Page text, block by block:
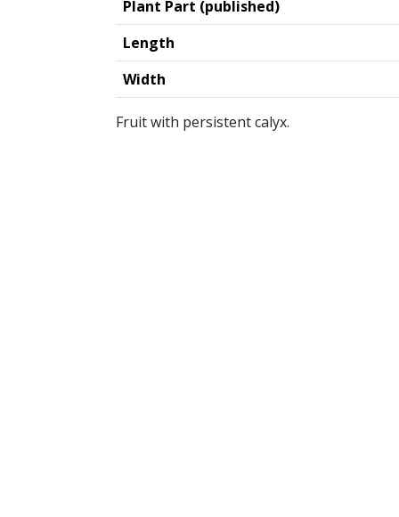
Plant Part (published)
Length
Width
Fruit with persistent calyx.